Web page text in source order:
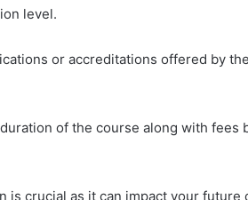
level.
or accreditations offered by
of the course along with fees
crucial as it can impact your future